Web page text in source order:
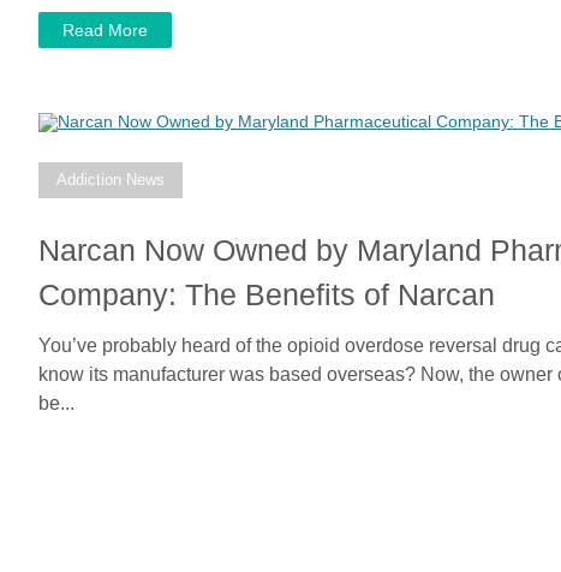
Read More
Addiction News
Narcan Now Owned by Maryland
Company: The Benefits of Narcan
You’ve probably heard of the opioid overdose reversal drug
know its manufacturer was based overseas? Now, the
be...